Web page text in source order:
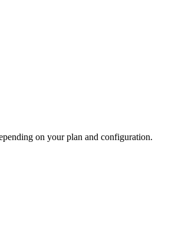
on your plan and configuration.